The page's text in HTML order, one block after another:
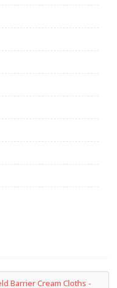
Barrier Cream Cloths -